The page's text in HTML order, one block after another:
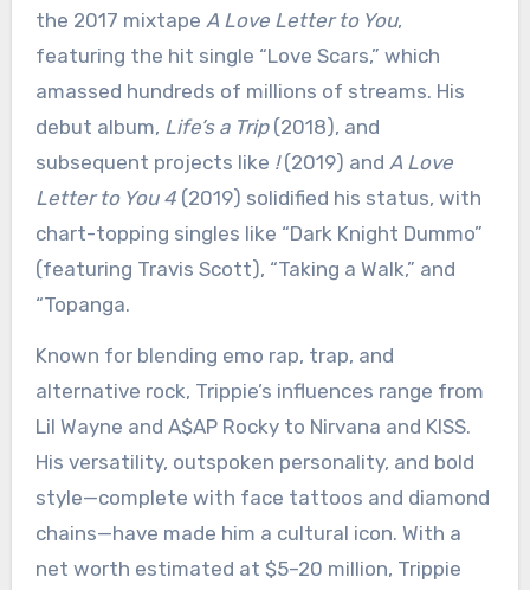
the 2017 mixtape A Love Letter to You,
featuring the hit single “Love Scars,” which
amassed hundreds of millions of streams. His
debut album, Life’s a Trip(2018), and
subsequent projects like !(2019) and A Love
Letter to You 4(2019) solidified his status, with
chart-topping singles like “Dark Knight Dummo”
(featuring Travis Scott), “Taking a Walk,” and
“Topanga.
Known for blending emo rap, trap, and
alternative rock, Trippie’s influences range from
Lil Wayne and A$AP Rocky to Nirvana and KISS.
His versatility, outspoken personality, and bold
style—complete with face tattoos and diamond
chains—have made him a cultural icon. With a
net worth estimated at $5–20 million, Trippie